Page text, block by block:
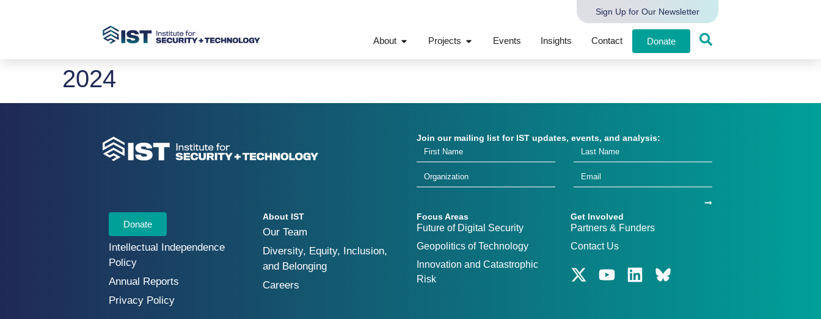
Sign Up for Our Newsletter
About Projects Events Insights Contact Donate
2024
Join our mailing list for IST updates, events, and analysis:
Donate
Intellectual Independence
Policy
Annual Reports
Privacy Policy
About IST
Our Team
Diversity, Equity, Inclusion,
and Belonging
Careers
Focus Areas
Future of Digital Security
Geopolitics of Technology
Innovation and Catastrophic
Risk
Get Involved
Partners & Funders
Contact Us